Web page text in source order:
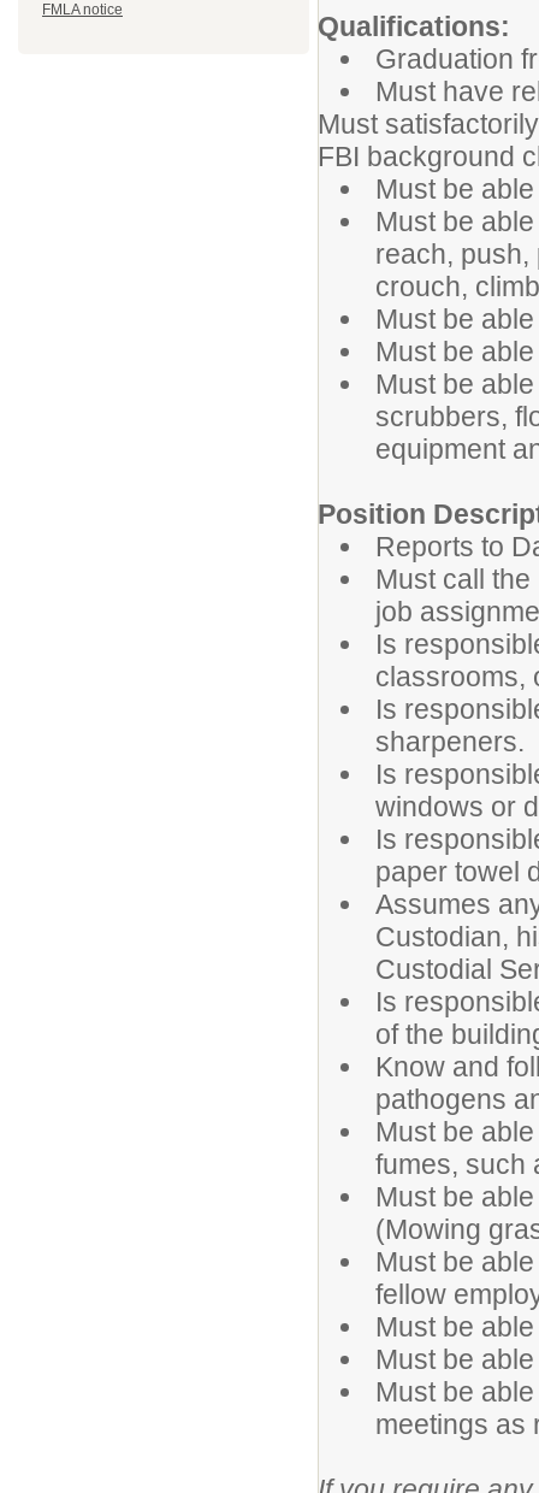
FMLA notice
Qualifications:
Graduation
Must have
Must
FBI background
Must be
Must be
reach, push,
crouch,
Must be
Must be
Must be
scrubbers,
equipment
Position
Reports to
Must call
job
Is
classrooms,
Is
sharpeners.
Is
windows or
Is
paper towel
Assumes
Custodian,
Custodial
Is
of the
Know and
pathogens
Must be
fumes, such
Must be
(Mowing
Must be
fellow
Must be
Must be
Must be
meetings as